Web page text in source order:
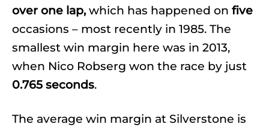
over one lap,which has happened on five
occasions – most recently in 1985. The
smallest win margin here was in 2013,
when Nico Robserg won the race by just
0.765 seconds.
The average win margin at Silverstone is